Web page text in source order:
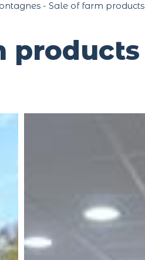
- Sale of farm products
products